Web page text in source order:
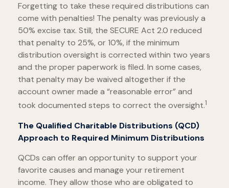
Forgetting to take these required distributions can
come with penalties! The penalty was previously a
50% excise tax. Still, the SECURE Act 2.0 reduced
that penalty to 25%, or 10%, if the minimum
distribution oversight is corrected within two years
and the proper paperwork is filed. In some cases,
that penalty may be waived altogether if the
account owner made a “reasonable error” and
took documented steps to correct the oversight.1
The Qualified Charitable Distributions (QCD)
Approach to Required Minimum Distributions
QCDs can offer an opportunity to support your
favorite causes and manage your retirement
income. They allow those who are obligated to